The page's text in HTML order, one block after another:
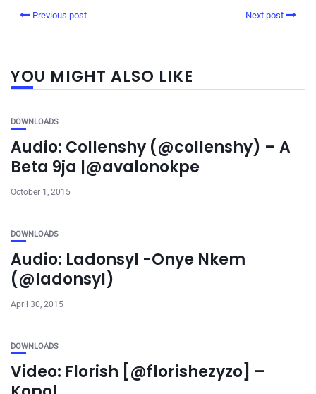
Previous post Next post
YOU MIGHT ALSO LIKE
DOWNLOADS
Audio: Collenshy (@collenshy) – A
Beta 9ja |@avalonokpe
October 1, 2015
DOWNLOADS
Audio: Ladonsyl -Onye Nkem
(@ladonsyl)
April 30, 2015
DOWNLOADS
Video: Florish [@florishezyzo] –